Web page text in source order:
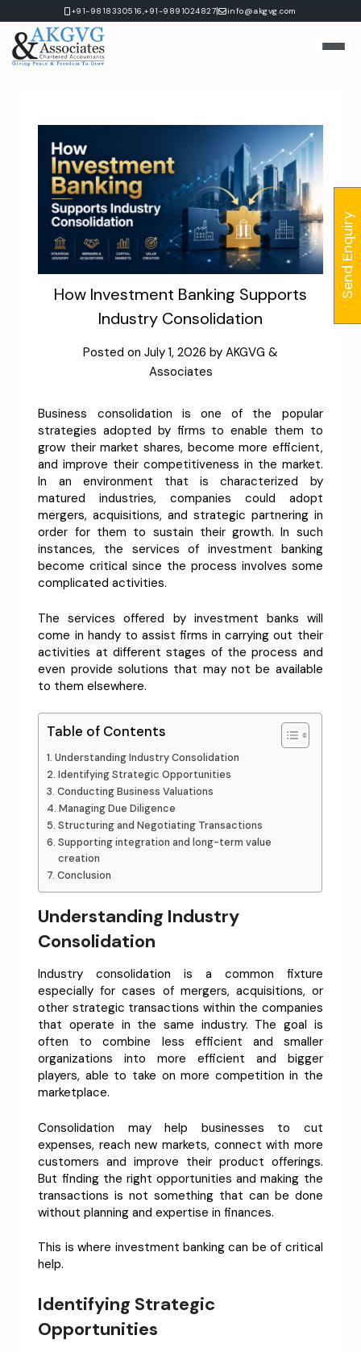
content
+91-9818330516,+91-9891024827| info@akgvg.com
How Investment Banking Supports
Industry Consolidation
Posted on July 1, 2026 by AKGVG &
Associates
Business consolidation is one of the popular
strategies adopted by firms to enable them to
grow their market shares, become more efficient,
and improve their competitiveness in the market.
In an environment that is characterized by
matured industries, companies could adopt
mergers, acquisitions, and strategic partnering in
order for them to sustain their growth. In such
instances, the services of investment banking
become critical since the process involves some
complicated activities.
The services offered by investment banks will
come in handy to assist firms in carrying out their
activities at different stages of the process and
even provide solutions that may not be available
to them elsewhere.
Table of Contents
Understanding Industry Consolidation
Identifying Strategic Opportunities
Conducting Business Valuations
Managing Due Diligence
Structuring and Negotiating Transactions
Supporting integration and long-term value
creation
Conclusion
Understanding Industry
Consolidation
Industry consolidation is a common fixture
especially for cases of mergers, acquisitions, or
other strategic transactions within the companies
that operate in the same industry. The goal is
often to combine less efficient and smaller
organizations into more efficient and bigger
players, able to take on more competition in the
marketplace.
Consolidation may help businesses to cut
expenses, reach new markets, connect with more
customers and improve their product offerings.
But finding the right opportunities and making the
transactions is not something that can be done
without planning and expertise in finances.
This is where investment banking can be of critical
help.
Identifying Strategic
Opportunities
Send Enquiry